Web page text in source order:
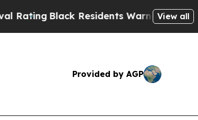
Residents Warned of Abusive Cops for
View all
Provided by AGP